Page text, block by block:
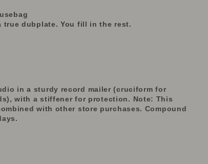
dubplate. You fill in the rest.
in a sturdy record mailer (cruciform for
with a stiffener for protection. Note: This
with other store purchases. Compound